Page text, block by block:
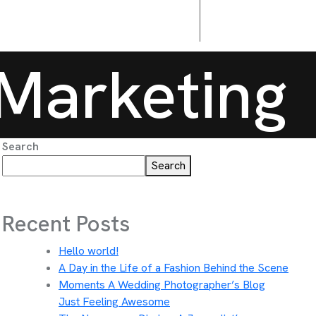
Search
Search
Recent Posts
Hello world!
A Day in the Life of a Fashion Behind the Scene
Moments A Wedding Photographer’s Blog
Just Feeling Awesome